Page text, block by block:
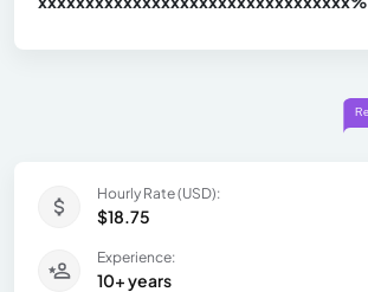
Hourly Rate (USD):
$18.75
Experience:
10+ years